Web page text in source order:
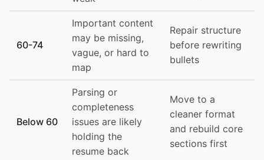
60-74
Important content
may be missing,
vague, or hard to
map
Repair structure
before rewriting
bullets
Below 60
Parsing or
completeness
issues are likely
holding the
resume back
Move to a
cleaner format
and rebuild core
sections first